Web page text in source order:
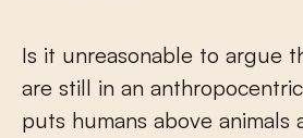
Is it unreasonable to argue
are still in an
puts humans above animals